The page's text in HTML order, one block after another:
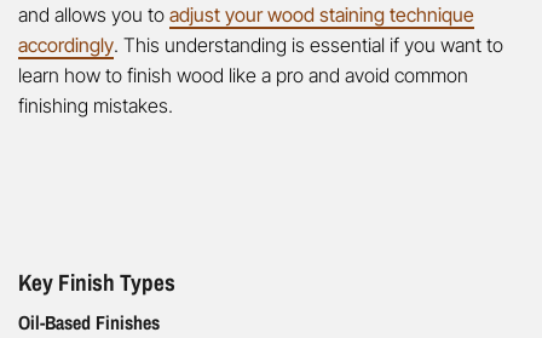
and allows you to adjust your wood staining technique
accordingly. This understanding is essential if you want to
learn how to finish wood like a pro and avoid common
finishing mistakes.
Key Finish Types
Oil-Based Finishes